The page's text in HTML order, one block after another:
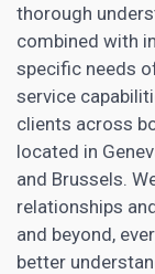
thorough
combined with
specific needs
service
clients across
located in
and Brussels.
relationships
and beyond,
better